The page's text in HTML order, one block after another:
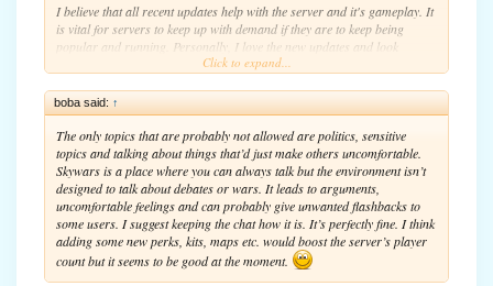
I believe that all recent updates help with the server and it's gameplay. It
is vital for servers to keep up with demand if they are to keep being
popular and running. Personally, I love the new updates and look
forward to seeing many more in the future.
Click to expand...
boba said: ↑
The only topics that are probably not allowed are politics, sensitive
topics and talking about things that’d just make others uncomfortable.
Skywars is a place where you can always talk but the environment isn’t
designed to talk about debates or wars. It leads to arguments,
uncomfortable feelings and can probably give unwanted flashbacks to
some users. I suggest keeping the chat how it is. It’s perfectly fine. I think
adding some new perks, kits, maps etc. would boost the server’s player
count but it seems to be good at the moment.